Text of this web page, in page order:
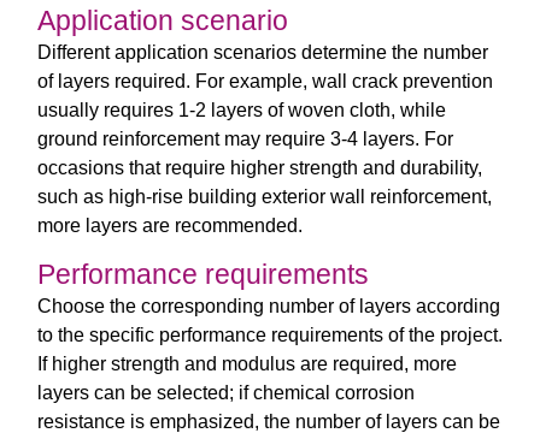
Application scenario
Different application scenarios determine the number
of layers required. For example, wall crack prevention
usually requires 1-2 layers of woven cloth, while
ground reinforcement may require 3-4 layers. For
occasions that require higher strength and durability,
such as high-rise building exterior wall reinforcement,
more layers are recommended.
Performance requirements
Choose the corresponding number of layers according
to the specific performance requirements of the project.
If higher strength and modulus are required, more
layers can be selected; if chemical corrosion
resistance is emphasized, the number of layers can be